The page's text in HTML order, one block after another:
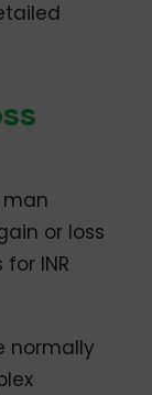
man
or loss
INR
normally